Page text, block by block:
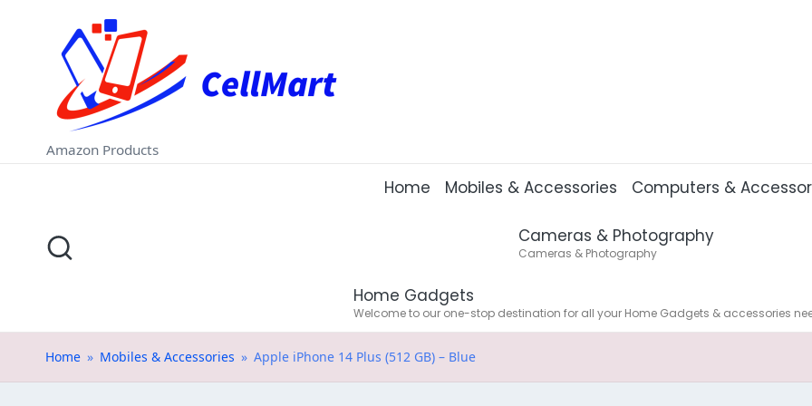
content
C
e
ll
M
rt
.i
Amazon Products
Home Mobiles & Accessories Computers &
Cameras & Photography
Cameras & Photography
Home Gadgets
Welcome to our one-stop destination for all your Home Gadgets & accessories
Home » Mobiles & Accessories » Apple iPhone 14 Plus (512 GB) – Blue